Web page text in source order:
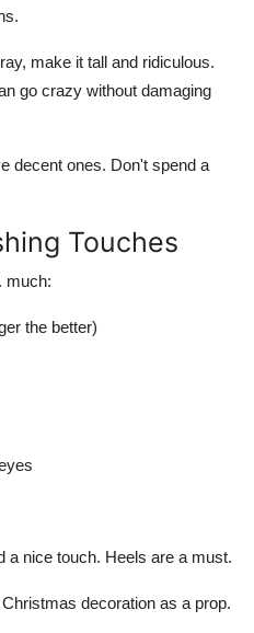
make it tall and ridiculous.
go crazy without damaging
decent ones. Don't spend a
Touches
much:
the better)
a nice touch. Heels are a must.
decoration as a prop.